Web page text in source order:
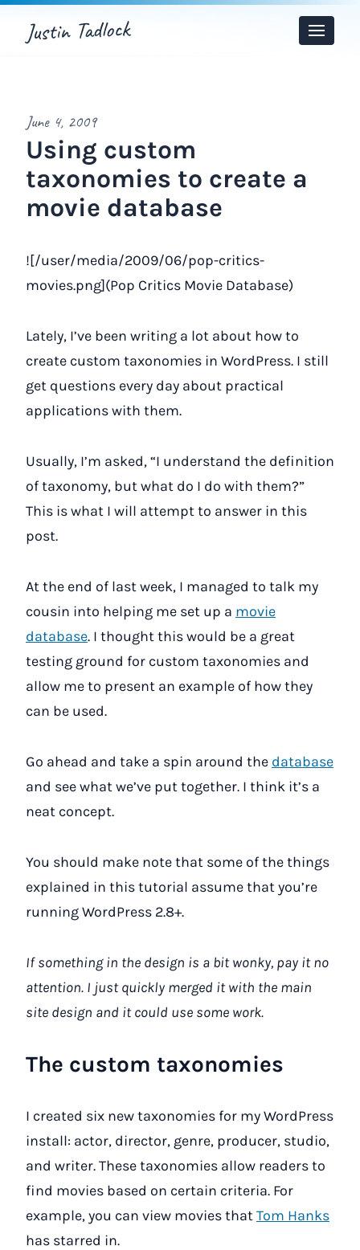
Justin Tadlock
Toggle
Menu
June 4, 2009
Using custom
taxonomies to create a
movie database
![/user/media/2009/06/pop-critics-
movies.png](Pop Critics Movie Database)
Lately, I’ve been writing a lot about how to
create custom taxonomies in WordPress. I still
get questions every day about practical
applications with them.
Usually, I’m asked, “I understand the definition
of taxonomy, but what do I do with them?”
This is what I will attempt to answer in this
post.
At the end of last week, I managed to talk my
cousin into helping me set up a movie
database. I thought this would be a great
testing ground for custom taxonomies and
allow me to present an example of how they
can be used.
Go ahead and take a spin around the database
and see what we’ve put together. I think it’s a
neat concept.
You should make note that some of the things
explained in this tutorial assume that you’re
running WordPress 2.8+.
If something in the design is a bit wonky, pay it no
attention. I just quickly merged it with the main
site design and it could use some work.
The custom taxonomies
I created six new taxonomies for my WordPress
install: actor, director, genre, producer, studio,
and writer. These taxonomies allow readers to
find movies based on certain criteria. For
example, you can view movies thatTom Hanks
has starred in.